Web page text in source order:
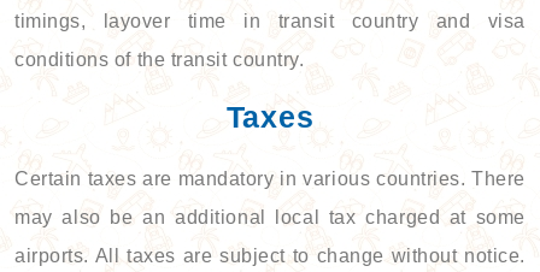
timings, layover time in transit country and visa
conditions of the transit country.
Taxes
Certain taxes are mandatory in various countries. There
may also be an additional local tax charged at some
airports. All taxes are subject to change without notice.